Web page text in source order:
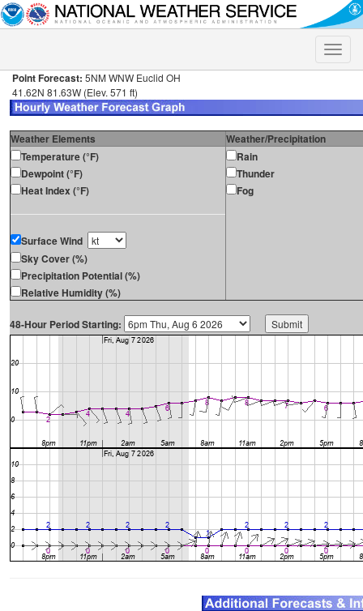
Toggle
Point Forecast: 5NM WNW Euclid OH
41.62N 81.63W (Elev. 571 ft)
Weather Elements
Weather/Precipitation
Temperature (°F)
Dewpoint (°F)
Heat Index (°F)
Surface Wind
Sky Cover (%)
Precipitation Potential (%)
Relative Humidity (%)
Rain
Thunder
Fog
48-Hour Period Starting: